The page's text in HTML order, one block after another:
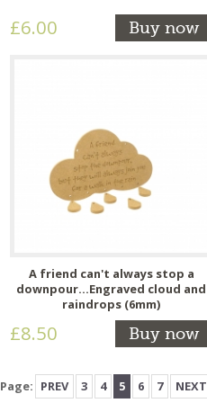
£6.00 Buy now
A friend can't always stop a
downpour...Engraved cloud and
raindrops (6mm)
£8.50 Buy now
Page: PREV 3 4 5 6 7 NEXT